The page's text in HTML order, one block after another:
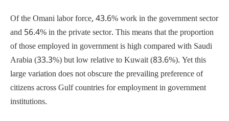
Of the Omani labor force, 43.6% work in the government sector
and 56.4% in the private sector. This means that the proportion
of those employed in government is high compared with Saudi
Arabia (33.3%) but low relative to Kuwait (83.6%). Yet this
large variation does not obscure the prevailing preference of
citizens across Gulf countries for employment in government
institutions.